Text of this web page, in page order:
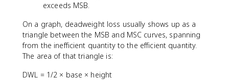
exceeds MSB.
On a graph, deadweight loss usually shows up as a
triangle between the MSB and MSC curves, spanning
from the inefficient quantity to the efficient quantity.
The area of that triangle is:
DWL = 1/2 × base × height